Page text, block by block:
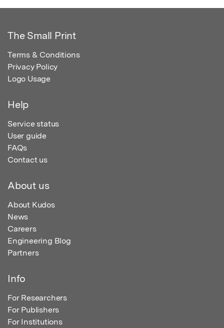
The Small Print
Terms & Conditions
Privacy Policy
Logo Usage
Help
Service status
User guide
FAQs
Contact us
About us
About Kudos
News
Careers
Engineering Blog
Partners
Info
For Researchers
For Publishers
For Institutions